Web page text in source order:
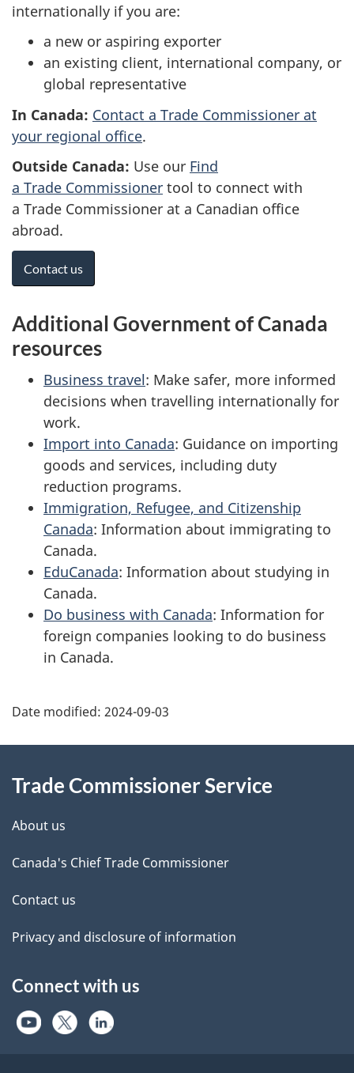
internationally if you are:
a new or aspiring exporter
an existing client, international company, or
global representative
In Canada: Contact a Trade Commissioner at
your regional office.
Outside Canada: Use our Find
a Trade Commissioner tool to connect with
a Trade Commissioner at a Canadian office
abroad.
Contact us
Additional Government of Canada
resources
Business travel: Make safer, more informed
decisions when travelling internationally for
work.
Import into Canada: Guidance on importing
goods and services, including duty
reduction programs.
Immigration, Refugee, and Citizenship
Canada: Information about immigrating to
Canada.
EduCanada: Information about studying in
Canada.
Do business with Canada: Information for
foreign companies looking to do business
in Canada.
Additional
Information
Date modified: 2024-09-03
Trade Commissioner Service
About us
Canada's Chief Trade Commissioner
Contact us
Privacy and disclosure of information
Connect with us